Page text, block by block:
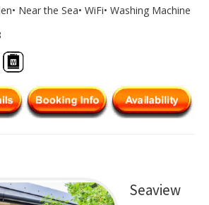
Near the Sea• WiFi• Washing Machine
Seaview